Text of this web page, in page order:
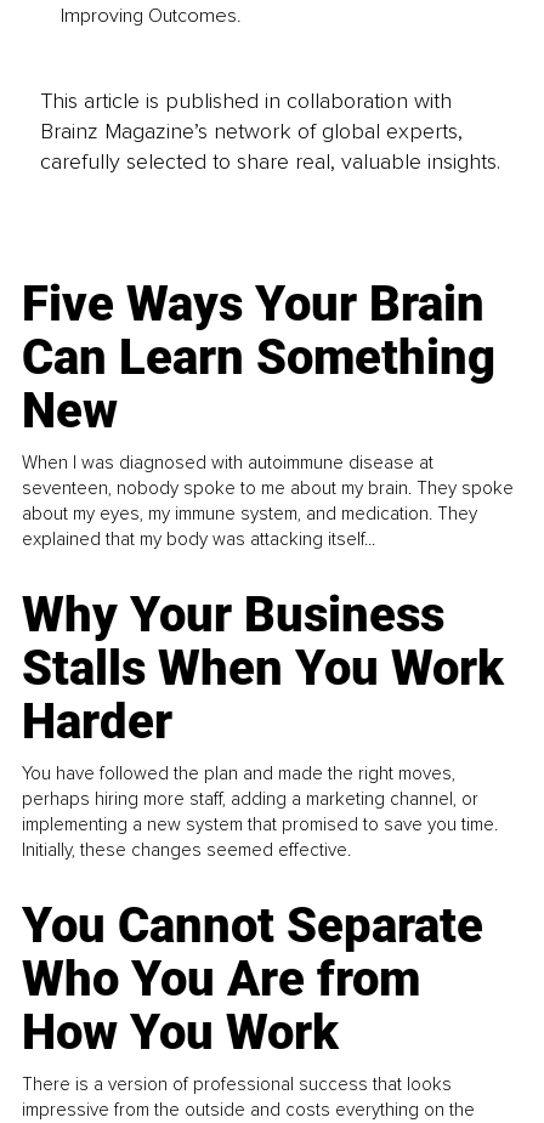
Improving Outcomes.
This article is published in collaboration with
Brainz Magazine’s network of global experts,
carefully selected to share real, valuable insights.
Five Ways Your Brain
Can Learn Something
New
When I was diagnosed with autoimmune disease at
seventeen, nobody spoke to me about my brain. They spoke
about my eyes, my immune system, and medication. They
explained that my body was attacking itself...
Why Your Business
Stalls When You Work
Harder
You have followed the plan and made the right moves,
perhaps hiring more staff, adding a marketing channel, or
implementing a new system that promised to save you time.
Initially, these changes seemed effective.
You Cannot Separate
Who You Are from
How You Work
There is a version of professional success that looks
impressive from the outside and costs everything on the